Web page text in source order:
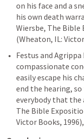
on his face and a
his own death
Wiersbe, The Bible
(Wheaton, IL:
Festus and
compassionate
easily escape his
end the hearing,
everybody that the
The Bible
Victor Books,